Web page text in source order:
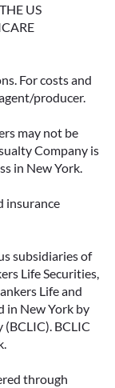
US
For costs and
producer.
may not be
Company is
in New York.
insurance
subsidiaries of
Life Securities,
Life and
in New York by
(BCLIC). BCLIC
through